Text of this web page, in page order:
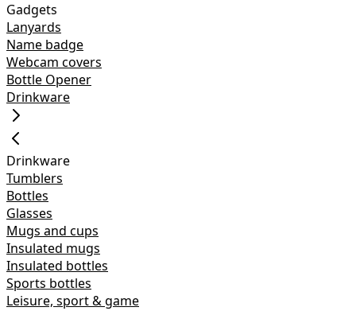
Gadgets
Lanyards
Name badge
Webcam covers
Bottle Opener
Drinkware
Drinkware
Tumblers
Bottles
Glasses
Mugs and cups
Insulated mugs
Insulated bottles
Sports bottles
Leisure, sport & game